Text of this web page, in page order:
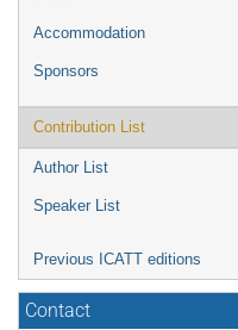
Accommodation
Sponsors
Contribution List
Author List
Speaker List
Previous ICATT editions
Contact